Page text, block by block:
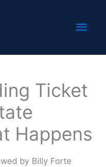
Ticket
Happens
by Billy Forte